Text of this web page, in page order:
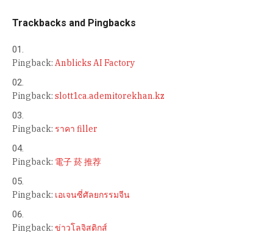
Trackbacks and Pingbacks
Pingback: Anblicks AI Factory
Pingback: slott1ca.ademitorekhan.kz
Pingback: ราคา filler
Pingback: 電子 菸 推荐
Pingback: เอเจนซี่ศัลยกรรมจีน
Pingback: ข่าวโลจิสติกส์